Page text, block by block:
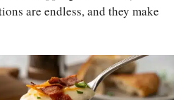
are endless, and they make